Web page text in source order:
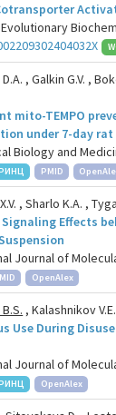
, Galkin G.V. ,
mito-TEMPO
under 7-day
Biology and
PMID
, Sharlo K.A. ,
Effects
Journal of
OpenAlex
, Kalashnikov
Use During
Journal of
OpenAlex